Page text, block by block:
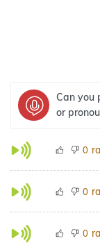
Can you
or
0
0
0